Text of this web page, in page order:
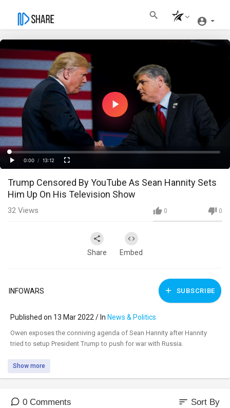
Play
Video
Play Current
Time
0:00
/
Duration
13:12
Loaded:
0%
Progress:
0%
Fullscreen
Trump Censored By YouTube As Sean Hannity Sets
Him Up On His Television Show
0 0
32 Views
Share Embed
INFOWARS SUBSCRIBE
Published on 13 Mar 2022 / In News & Politics
⁣Owen exposes the conniving agenda of Sean Hannity after Hannity
tried to setup President Trump to push for war with Russia.
Show more
0 Comments sort Sort By